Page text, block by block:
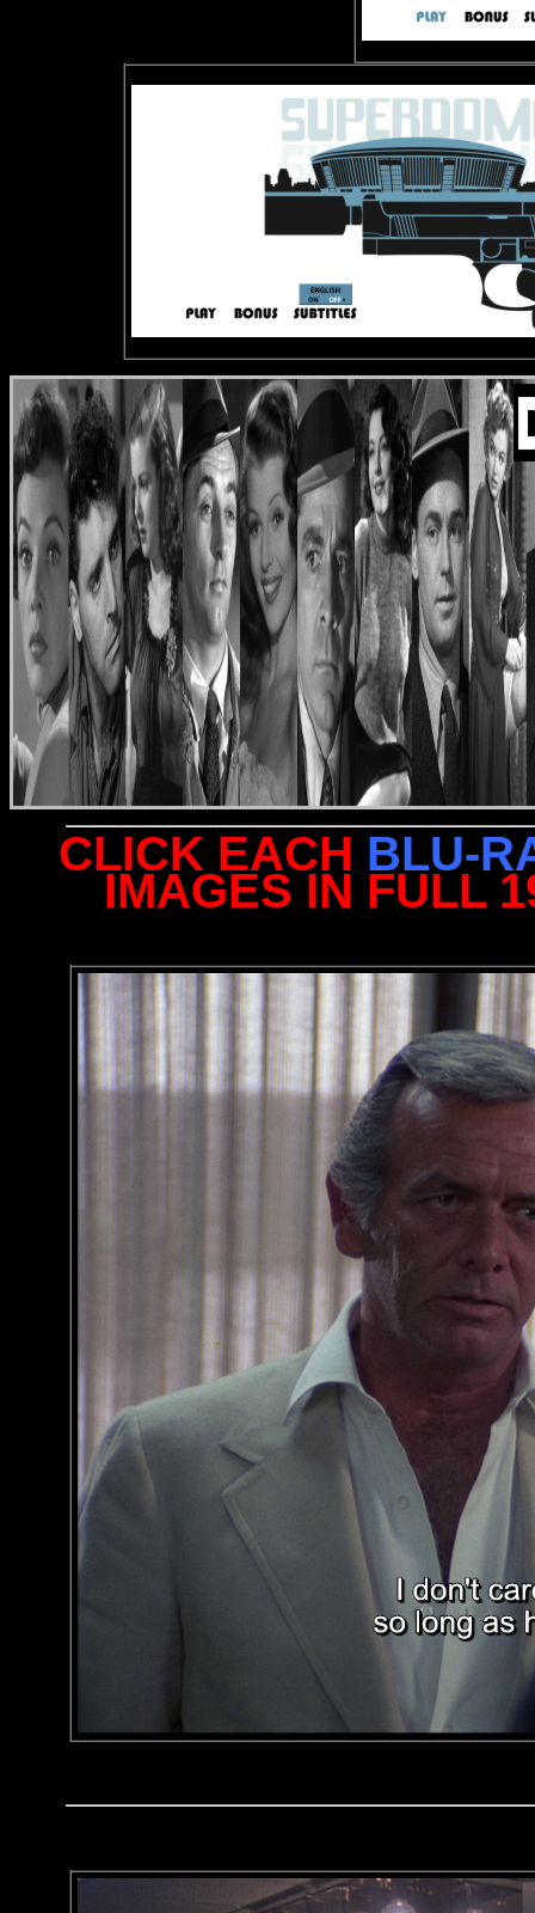
CLICK EACH BLU-
IMAGES IN FULL